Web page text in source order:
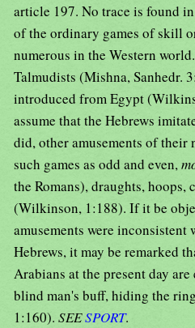
article 197. No trace is found
of the ordinary games of skill
numerous in the Western
Talmudists (Mishna, Sanhedr.
introduced from Egypt
assume that the Hebrews
did, other amusements of their
such games as odd and even,
the Romans), draughts,
(Wilkinson, 1:188). If it be
amusements were
Hebrews, it may be remarked
Arabians at the present day
blind man's buff, hiding the
1:160). SEESPORT.